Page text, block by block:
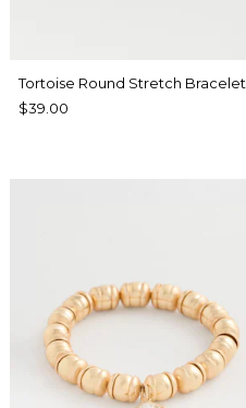
Tortoise Round Stretch Bracelet
$39.00